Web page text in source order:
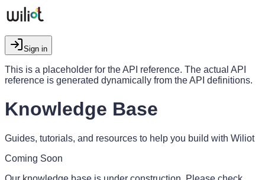
Sign in
This is a placeholder for the API reference. The actual API
reference is generated dynamically from the API definitions.
Knowledge Base
Guides, tutorials, and resources to help you build with Wiliot
Coming Soon